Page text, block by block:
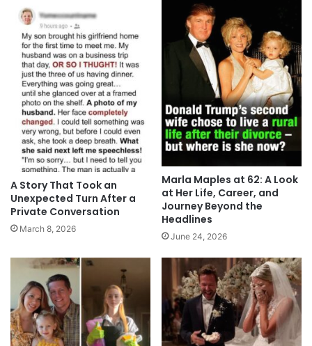
A Story That Took an
Unexpected Turn After a
Private Conversation
March 8, 2026
Marla Maples at 62: A Look
at Her Life, Career, and
Journey Beyond the
Headlines
June 24, 2026